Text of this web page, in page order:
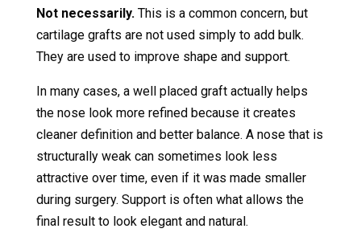
Not necessarily.This is a common concern, but
cartilage grafts are not used simply to add bulk.
They are used to improve shape and support.
In many cases, a well placed graft actually helps
the nose look more refined because it creates
cleaner definition and better balance. A nose that is
structurally weak can sometimes look less
attractive over time, even if it was made smaller
during surgery. Support is often what allows the
final result to look elegant and natural.